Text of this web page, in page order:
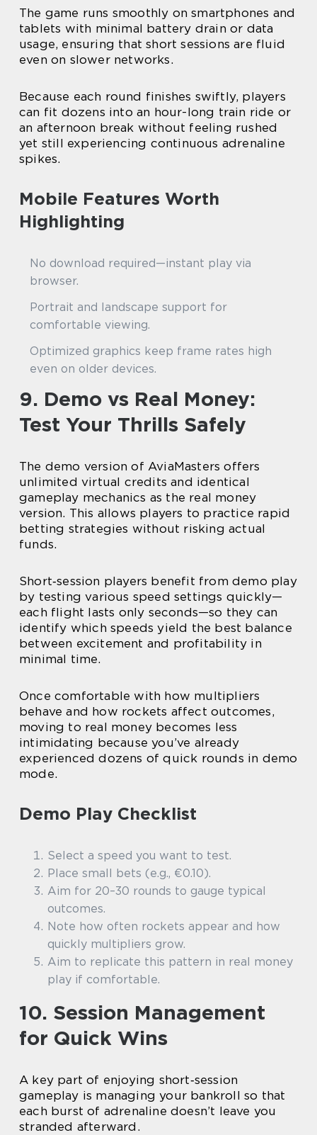
The game runs smoothly on smartphones and
tablets with minimal battery drain or data
usage, ensuring that short sessions are fluid
even on slower networks.
Because each round finishes swiftly, players
can fit dozens into an hour-long train ride or
an afternoon break without feeling rushed
yet still experiencing continuous adrenaline
spikes.
Mobile Features Worth
Highlighting
No download required—instant play via
browser.
Portrait and landscape support for
comfortable viewing.
Optimized graphics keep frame rates high
even on older devices.
9. Demo vs Real Money:
Test Your Thrills Safely
The demo version of AviaMasters offers
unlimited virtual credits and identical
gameplay mechanics as the real money
version. This allows players to practice rapid
betting strategies without risking actual
funds.
Short‑session players benefit from demo play
by testing various speed settings quickly—
each flight lasts only seconds—so they can
identify which speeds yield the best balance
between excitement and profitability in
minimal time.
Once comfortable with how multipliers
behave and how rockets affect outcomes,
moving to real money becomes less
intimidating because you’ve already
experienced dozens of quick rounds in demo
mode.
Demo Play Checklist
Select a speed you want to test.
Place small bets (e.g., €0.10).
Aim for 20–30 rounds to gauge typical
outcomes.
Note how often rockets appear and how
quickly multipliers grow.
Aim to replicate this pattern in real money
play if comfortable.
10. Session Management
for Quick Wins
A key part of enjoying short‑session
gameplay is managing your bankroll so that
each burst of adrenaline doesn’t leave you
stranded afterward.